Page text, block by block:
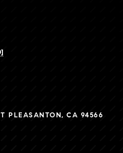
PLEASANTON, CA 94566